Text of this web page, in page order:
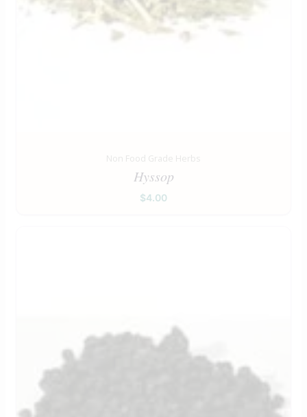
Non Food Grade Herbs
Hyssop
$4.00